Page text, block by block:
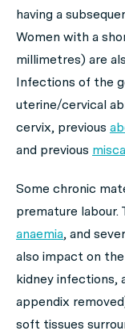
having a
Women with a
millimetres) are
Infections of the
uterine/cervical
cervix, previous
and previous
Some chronic
premature labour.
anaemia, and
also impact on
kidney infections,
appendix
soft tissues